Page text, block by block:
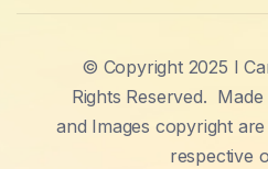
© Copyright 2025 I
Rights Reserved.
and Images copyright
respective